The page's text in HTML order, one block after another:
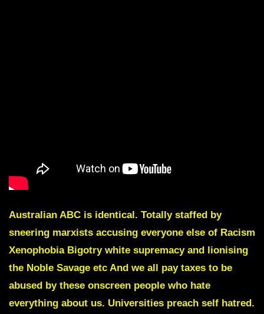
Australian ABC is identical. Totally staffed by
sneering marxists accusing everyone else of Racism
Xenophobia Bigotry white supremacy and lionising
the Noble Savage etc And we all pay taxes to be
abused by these onscreen people who hate
everything about us. Universities preach self hatred.